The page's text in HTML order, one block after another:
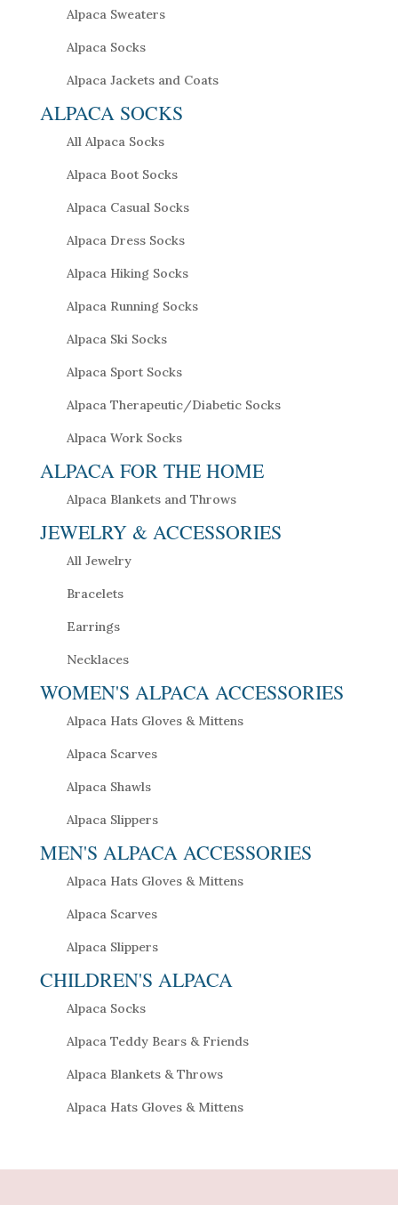
Alpaca Sweaters
Alpaca Socks
Alpaca Jackets and Coats
ALPACA SOCKS
All Alpaca Socks
Alpaca Boot Socks
Alpaca Casual Socks
Alpaca Dress Socks
Alpaca Hiking Socks
Alpaca Running Socks
Alpaca Ski Socks
Alpaca Sport Socks
Alpaca Therapeutic/Diabetic Socks
Alpaca Work Socks
ALPACA FOR THE HOME
Alpaca Blankets and Throws
JEWELRY & ACCESSORIES
All Jewelry
Bracelets
Earrings
Necklaces
WOMEN'S ALPACA ACCESSORIES
Alpaca Hats Gloves & Mittens
Alpaca Scarves
Alpaca Shawls
Alpaca Slippers
MEN'S ALPACA ACCESSORIES
Alpaca Hats Gloves & Mittens
Alpaca Scarves
Alpaca Slippers
CHILDREN'S ALPACA
Alpaca Socks
Alpaca Teddy Bears & Friends
Alpaca Blankets & Throws
Alpaca Hats Gloves & Mittens